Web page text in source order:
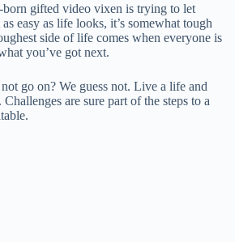
gifted video vixen is trying to let
easy as life looks, it’s somewhat tough
side of life comes when everyone is
you’ve got next.
go on? We guess not. Live a life and
are sure part of the steps to a